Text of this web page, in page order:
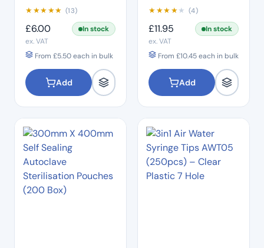
★★★★★ (13)
£6.00
In stock
ex. VAT
From £5.50each in bulk
Add
★★★★★ (4)
£11.95
In stock
ex. VAT
From £10.45each in bulk
Add